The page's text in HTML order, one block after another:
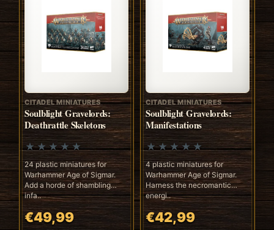
CITADEL MINIATURES
Soulblight Gravelords:
Deathrattle Skeletons
24 plastic miniatures for
Warhammer Age of Sigmar.
Add a horde of shambling
infa..
€49,99
CITADEL MINIATURES
Soulblight Gravelords:
Manifestations
4 plastic miniatures for
Warhammer Age of Sigmar.
Harness the necromantic
energi..
€42,99